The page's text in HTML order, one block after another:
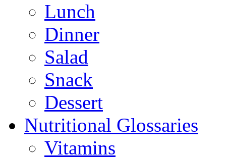
Lunch
Dinner
Salad
Snack
Dessert
Nutritional Glossaries
Vitamins